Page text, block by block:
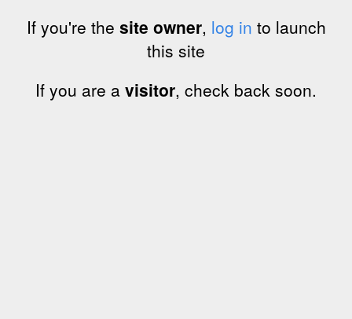
If you're the site owner, log in to launch
this site
If you are a visitor, check back soon.